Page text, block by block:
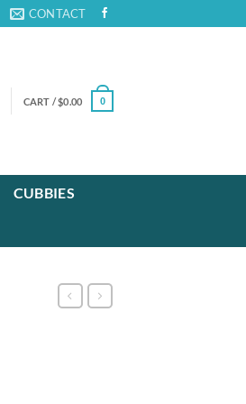
CONTACT
CART /$0.00 0
CUBBIES